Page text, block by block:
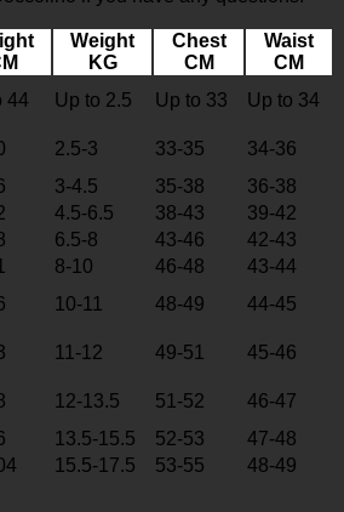
Weight
KG
Chest
CM
Waist
CM
44 Up to 2.5 Up to 33
Up to 34
2.5-3 33-35
34-36
3-4.5 35-38
36-38
4.5-6.5 38-43
39-42
6.5-8 43-46
42-43
8-10 46-48
43-44
10-11 48-49
44-45
11-12 49-51
45-46
12-13.5 51-52
46-47
13.5-15.5 52-53
47-48
15.5-17.5 53-55 48-49